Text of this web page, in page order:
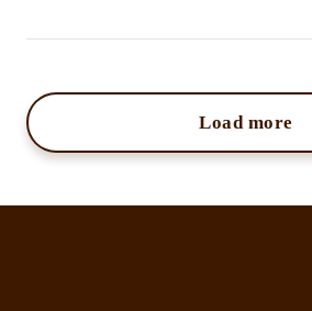
Load more